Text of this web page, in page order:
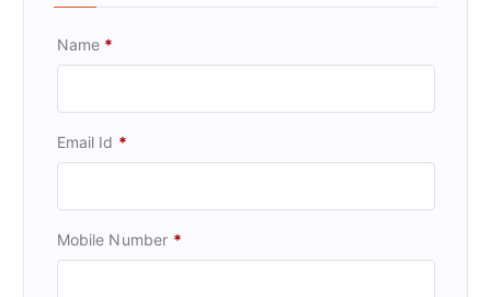
Name *
Email Id *
Mobile Number *